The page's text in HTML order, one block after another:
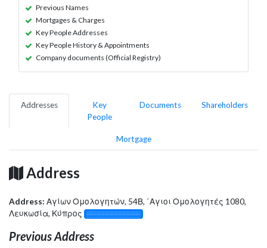
Previous Names
Mortgages & Charges
Key People Addresses
Key People History & Appointments
Company documents (Official Registry)
Addresses
Key
People
Documents Shareholders
Mortgage
Address
Address: Αγίων Ομολογητών, 54Β, ΄Αγιοι Ομολογητές 1080,
Λευκωσία, Κύπρος
░░░░░░░░░░░░░
Previous Address